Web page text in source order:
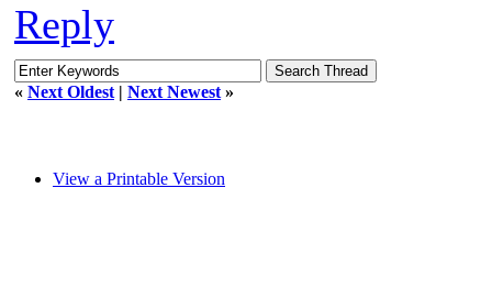
Reply
« Next Oldest | Next Newest »
View a Printable Version